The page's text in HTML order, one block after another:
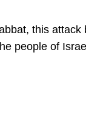
this
people of